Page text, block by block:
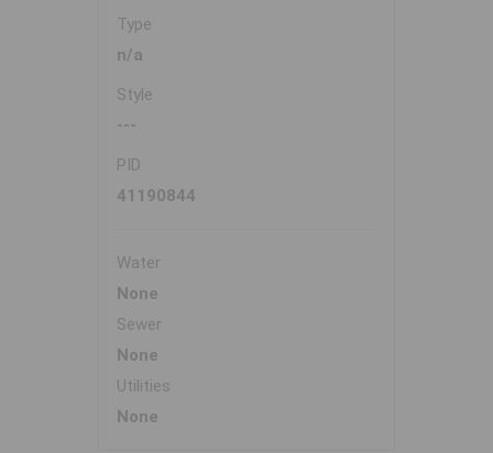
Type
n/a
Style
---
PID
41190844
Water
None
Sewer
None
Utilities
None